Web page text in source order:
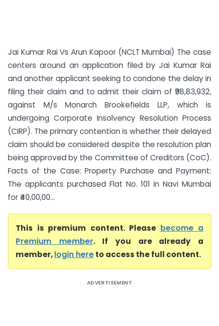
Jai Kumar Rai Vs Arun Kapoor (NCLT Mumbai) The case
centers around an application filed by Jai Kumar Rai
and another applicant seeking to condone the delay in
filing their claim and to admit their claim of ₹98,83,932,
against M/s Monarch Brookefields LLP, which is
undergoing Corporate Insolvency Resolution Process
(CIRP). The primary contention is whether their delayed
claim should be considered despite the resolution plan
being approved by the Committee of Creditors (CoC).
Facts of the Case: Property Purchase and Payment:
The applicants purchased Flat No. 101 in Navi Mumbai
for ₹40,00,00...
This is premium content. Please become a
Premium member. If you are already a
member,login hereto access the full content.
ADVERTISEMENT